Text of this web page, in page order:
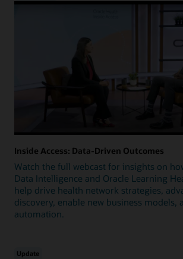
Inside Access: Data-Driven Outcomes
Watch the full webcast for insights on
Data Intelligence and Oracle Learning
help drive health network strategies,
discovery, enable new business models,
automation.
Update